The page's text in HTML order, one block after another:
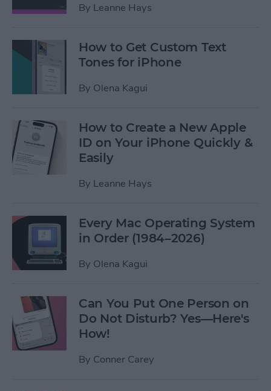
By Leanne Hays
How to Get Custom Text
Tones for iPhone
By Olena Kagui
How to Create a New Apple
ID on Your iPhone Quickly &
Easily
By Leanne Hays
Every Mac Operating System
in Order (1984–2026)
By Olena Kagui
Can You Put One Person on
Do Not Disturb? Yes—Here's
How!
By Conner Carey